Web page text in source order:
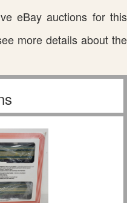
eBay auctions for this
more details about the